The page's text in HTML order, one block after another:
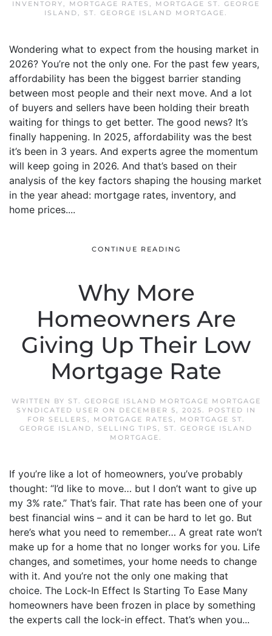
INVENTORY, MORTGAGE RATES , MORTGAGE ST. GEORGE
ISLAND, ST. GEORGE ISLAND MORTGAGE.
Wondering what to expect from the housing market in
2026? You’re not the only one. For the past few years,
affordability has been the biggest barrier standing
between most people and their next move. And a lot
of buyers and sellers have been holding their breath
waiting for things to get better. The good news? It’s
finally happening. In 2025, affordability was the best
it’s been in 3 years. And experts agree the momentum
will keep going in 2026. And that’s based on their
analysis of the key factors shaping the housing market
in the year ahead: mortgage rates, inventory, and
home prices....
CONTINUE READING
Why More
Homeowners Are
Giving Up Their Low
Mortgage Rate
WRITTEN BY ST. GEORGE ISLAND MORTGAGE MORTGAGE
SYNDICATED USER ON DECEMBER 5, 2025. POSTED IN
FOR SELLERS , MORTGAGE RATES ,
MORTGAGE ST.
GEORGE ISLAND, SELLING TIPS , ST. GEORGE ISLAND
MORTGAGE.
If you’re like a lot of homeowners, you’ve probably
thought: “I’d like to move… but I don’t want to give up
my 3% rate.” That’s fair. That rate has been one of your
best financial wins – and it can be hard to let go. But
here’s what you need to remember… A great rate won’t
make up for a home that no longer works for you. Life
changes, and sometimes, your home needs to change
with it. And you’re not the only one making that
choice. The Lock-In Effect Is Starting To Ease Many
homeowners have been frozen in place by something
the experts call the lock-in effect. That’s when you...